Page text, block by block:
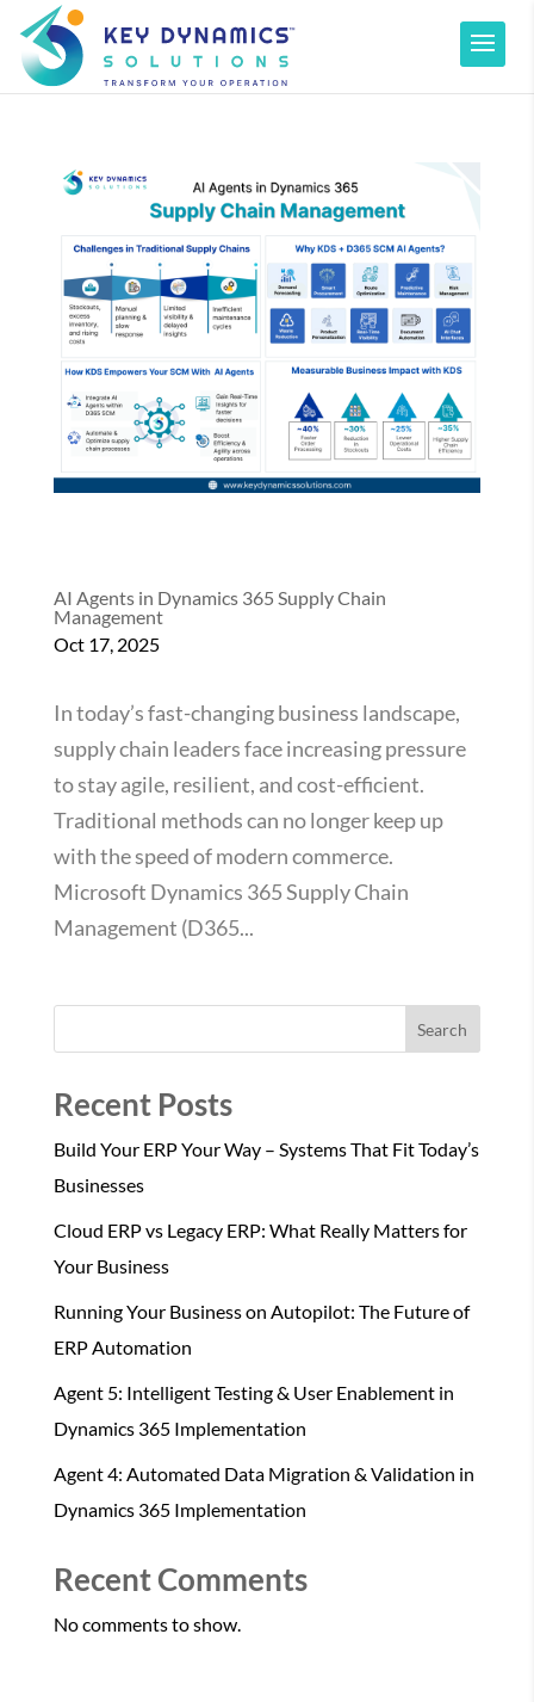
AI Agents in Dynamics 365 Supply Chain
Management
Oct 17, 2025
In today’s fast-changing business landscape,
supply chain leaders face increasing pressure
to stay agile, resilient, and cost-efficient.
Traditional methods can no longer keep up
with the speed of modern commerce.
Microsoft Dynamics 365 Supply Chain
Management (D365...
Search
Recent Posts
Build Your ERP Your Way – Systems That Fit Today’s
Businesses
Cloud ERP vs Legacy ERP: What Really Matters for
Your Business
Running Your Business on Autopilot: The Future of
ERP Automation
Agent 5: Intelligent Testing & User Enablement in
Dynamics 365 Implementation
Agent 4: Automated Data Migration & Validation in
Dynamics 365 Implementation
Recent Comments
No comments to show.